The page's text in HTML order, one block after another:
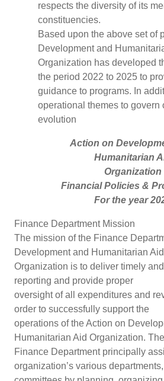
respects the diversity of its
constituencies.
Based upon the above set of
Development and
Organization has developed
the period 2022 to 2025 to
guidance to programs. In
operational themes to govern
evolution
Action on
Humanitarian
Organization
Financial Policies &
For the year
Finance Department Mission
The mission of the Finance
Development and Humanitarian Aid
Organization is to deliver timely
reporting and provide proper
oversight of all expenditures and
order to successfully support the
operations of the Action on
Humanitarian Aid Organization. The
Finance Department principally
organization’s various